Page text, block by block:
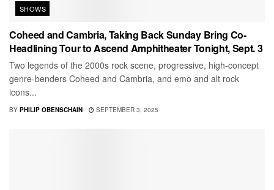
SHOWS
Coheed and Cambria, Taking Back Sunday Bring Co-
Headlining Tour to Ascend Amphitheater Tonight, Sept. 3
Two legends of the 2000s rock scene, progressive, high-concept
genre-benders Coheed and Cambria, and emo and alt rock
icons...
BY PHILIP OBENSCHAIN SEPTEMBER 3, 2025